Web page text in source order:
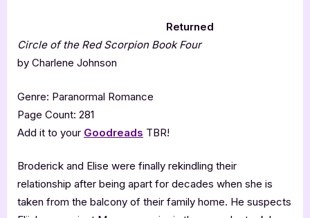
Returned
Circle of the Red Scorpion Book Four
by Charlene Johnson
Genre: Paranormal Romance
Page Count: 281
Add it to your Goodreads TBR!
Broderick and Elise were finally rekindling their
relationship after being apart for decades when she is
taken from the balcony of their family home. He suspects